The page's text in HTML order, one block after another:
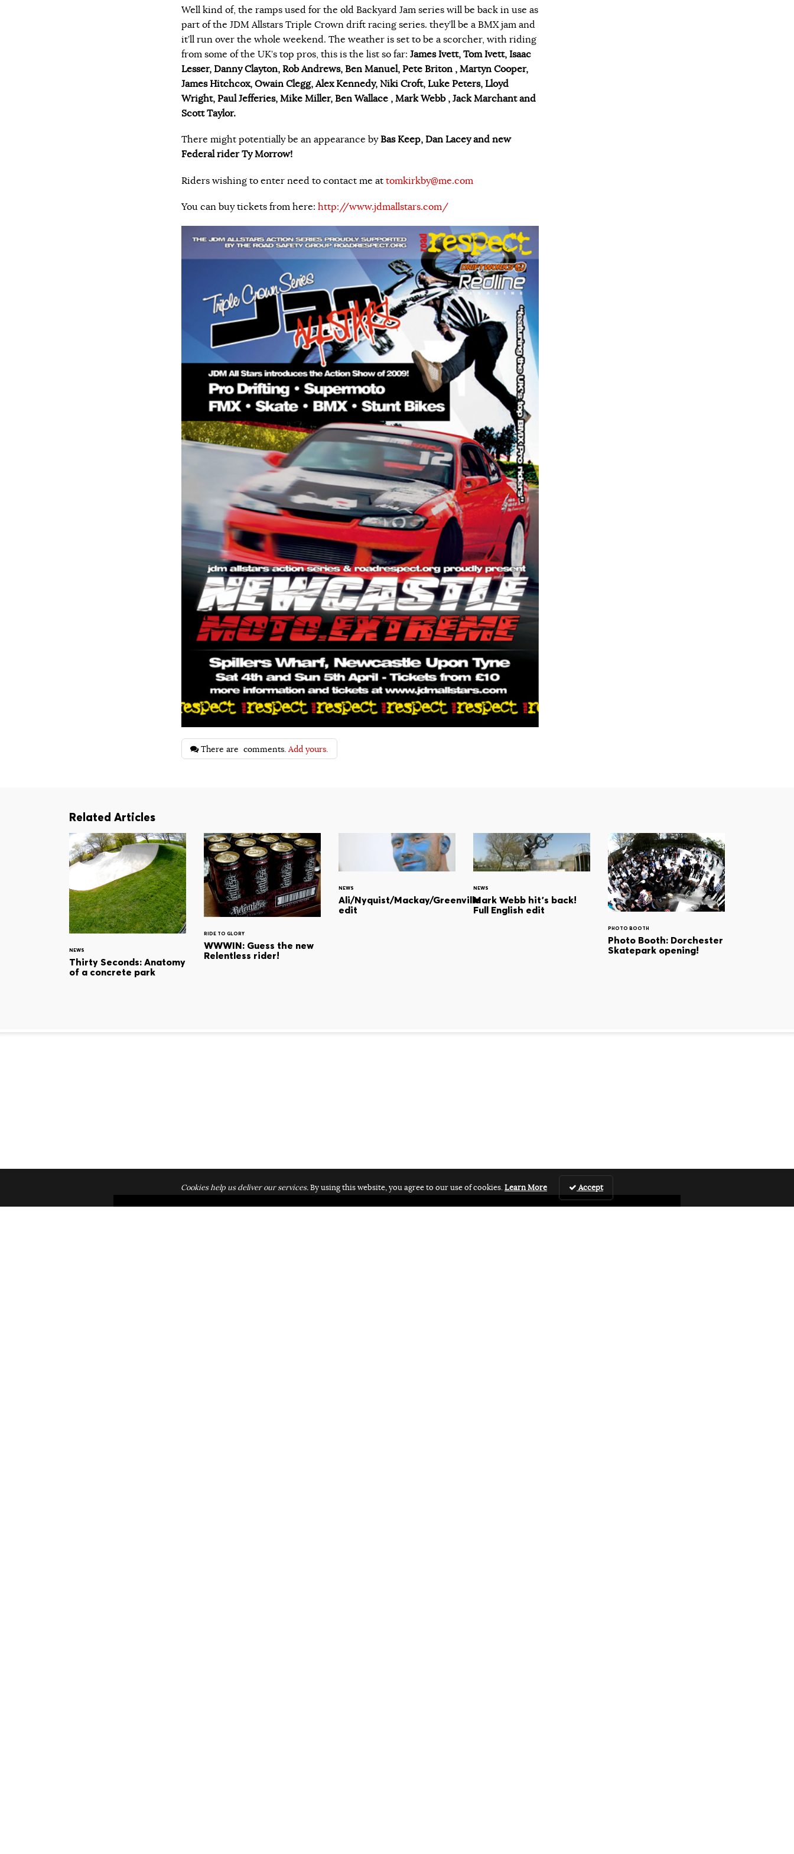
Well kind of, the ramps used for the old Backyard Jam series will be back in use as
part of the JDM Allstars Triple Crown drift racing series. they’ll be a BMX jam and
it’ll run over the whole weekend. The weather is set to be a scorcher, with riding
from some of the UK’s top pros, this is the list so far: James Ivett, Tom Ivett, Isaac
Lesser, Danny Clayton, Rob Andrews, Ben Manuel, Pete Briton , Martyn Cooper,
James Hitchcox, Owain Clegg, Alex Kennedy, Niki Croft, Luke Peters, Lloyd
Wright, Paul Jefferies, Mike Miller, Ben Wallace , Mark Webb , Jack Marchant and
Scott Taylor.
There might potentially be an appearance byBas Keep, Dan Lacey and new
Federal rider Ty Morrow!
Riders wishing to enter need to contact me at tomkirkby@me.com
You can buy tickets from here: http://www.jdmallstars.com/
There are comments.Add yours.
Related Articles
NEWS
Thirty Seconds: Anatomy
of a concrete park
RIDE TO GLORY
WWWIN: Guess the new
Relentless rider!
NEWS
Ali/Nyquist/Mackay/Greenville
edit
NEWS
Mark Webb hit's back!
Full English edit
PHOTO BOOTH
Photo Booth: Dorchester
Skatepark opening!
Cookies help us deliver our services.By using this website, you agree to our use of cookies.Learn More Accept